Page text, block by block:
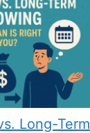
Long-Term